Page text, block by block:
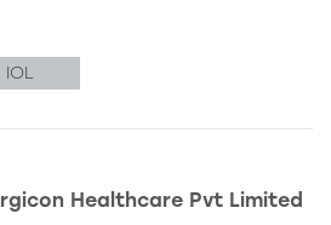
IOL
Healthcare Pvt Limited